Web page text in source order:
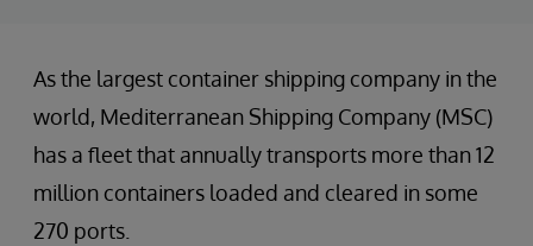
As the largest container shipping company in the
world, Mediterranean Shipping Company (MSC)
has a fleet that annually transports more than 12
million containers loaded and cleared in some
270 ports.